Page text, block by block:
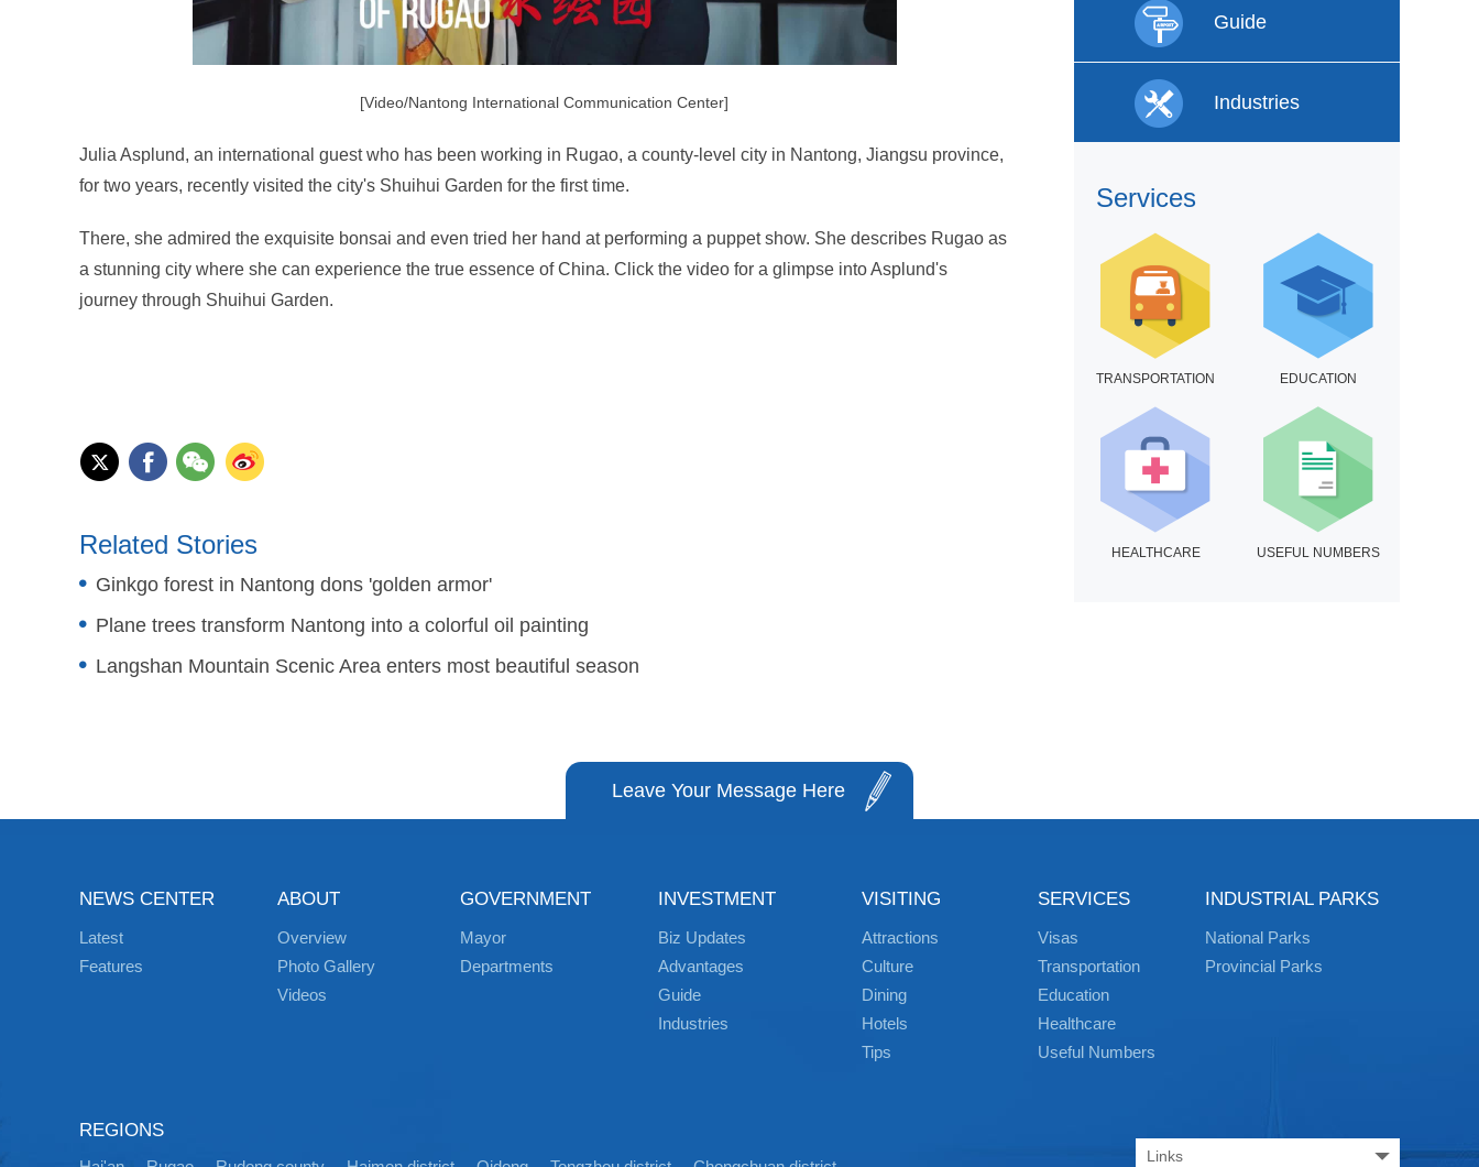
[Video/Nantong International Communication Center]
Julia Asplund, an international guest who has been working in Rugao, a county-level city in Nantong, Jiangsu province,
for two years, recently visited the city's Shuihui Garden for the first time.
There, she admired the exquisite bonsai and even tried her hand at performing a puppet show. She describes Rugao as
a stunning city where she can experience the true essence of China. Click the video for a glimpse into Asplund's
journey through Shuihui Garden.
Related Stories
Ginkgo forest in Nantong dons 'golden armor'
Plane trees transform Nantong into a colorful oil painting
Langshan Mountain Scenic Area enters most beautiful season
Guide
Industries
Services
TRANSPORTATION EDUCATION
HEALTHCARE USEFUL NUMBERS
Leave Your Message Here
NEWS CENTER
Latest
Features
ABOUT
Overview
Photo Gallery
Videos
GOVERNMENT
Mayor
Departments
INVESTMENT
Biz Updates
Advantages
Guide
Industries
VISITING
Attractions
Culture
Dining
Hotels
Tips
SERVICES
Visas
Transportation
Education
Healthcare
Useful Numbers
INDUSTRIAL PARKS
National Parks
Provincial Parks
REGIONS
Links